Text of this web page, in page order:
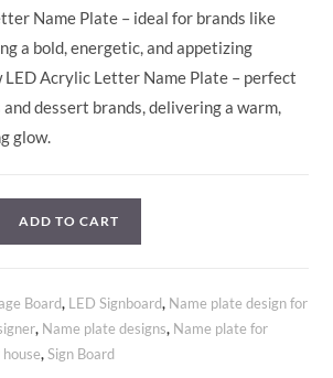
Name Plate – ideal for brands like
a bold, energetic, and appetizing
LED Acrylic Letter Name Plate – perfect
dessert brands, delivering a warm,
glow.
ADD TO CART
Board, LED Signboard, Name plate design for
, Name plate designs, Name plate for
,Sign Board